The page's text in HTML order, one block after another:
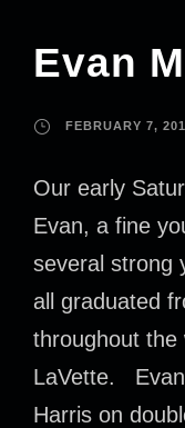
Evan
FEBRUARY 7,
Our early
Evan, a fine
several strong
all graduated
throughout the
LaVette. Evan
Harris on